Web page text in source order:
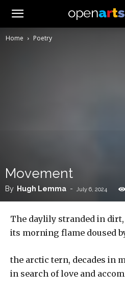
Home Poetry
Movement
By Hugh Lemma - July 6, 2024
The daylily stranded in dirt,
its morning flame doused
the arctic tern, decades in
in search of love and